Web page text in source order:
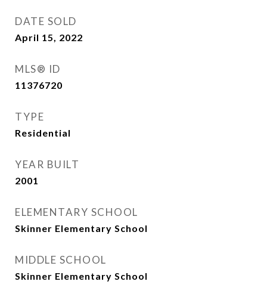
DATE SOLD
April 15, 2022
MLS® ID
11376720
TYPE
Residential
YEAR BUILT
2001
ELEMENTARY SCHOOL
Skinner Elementary School
MIDDLE SCHOOL
Skinner Elementary School